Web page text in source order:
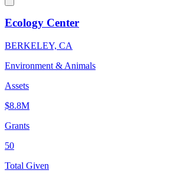
Ecology Center
BERKELEY, CA
Environment & Animals
Assets
$8.8M
Grants
50
Total Given